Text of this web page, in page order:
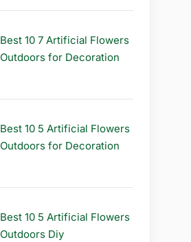
Best 10 7 Artificial Flowers
Outdoors for Decoration
Best 10 5 Artificial Flowers
Outdoors for Decoration
Best 10 5 Artificial Flowers
Outdoors Diy